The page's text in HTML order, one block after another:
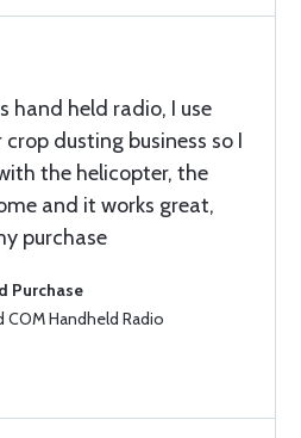
hand held radio, I use
dusting business so I
the helicopter, the
and it works great,
purchase
Purchase
COM Handheld Radio